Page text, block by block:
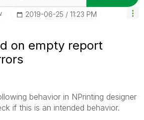
‎2019-06-25 11:23 PM
on empty report
behavior in NPrinting designer
if this is an intended behavior.